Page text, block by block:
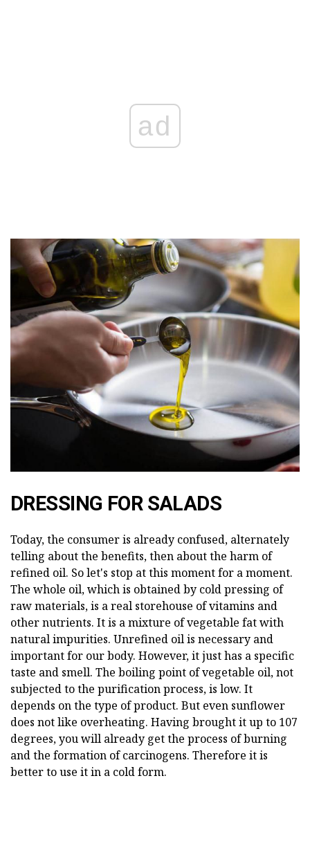
ad
DRESSING FOR SALADS
Today, the consumer is already confused, alternately
telling about the benefits, then about the harm of
refined oil. So let's stop at this moment for a moment.
The whole oil, which is obtained by cold pressing of
raw materials, is a real storehouse of vitamins and
other nutrients. It is a mixture of vegetable fat with
natural impurities. Unrefined oil is necessary and
important for our body. However, it just has a specific
taste and smell. The boiling point of vegetable oil, not
subjected to the purification process, is low. It
depends on the type of product. But even sunflower
does not like overheating. Having brought it up to 107
degrees, you will already get the process of burning
and the formation of carcinogens. Therefore it is
better to use it in a cold form.